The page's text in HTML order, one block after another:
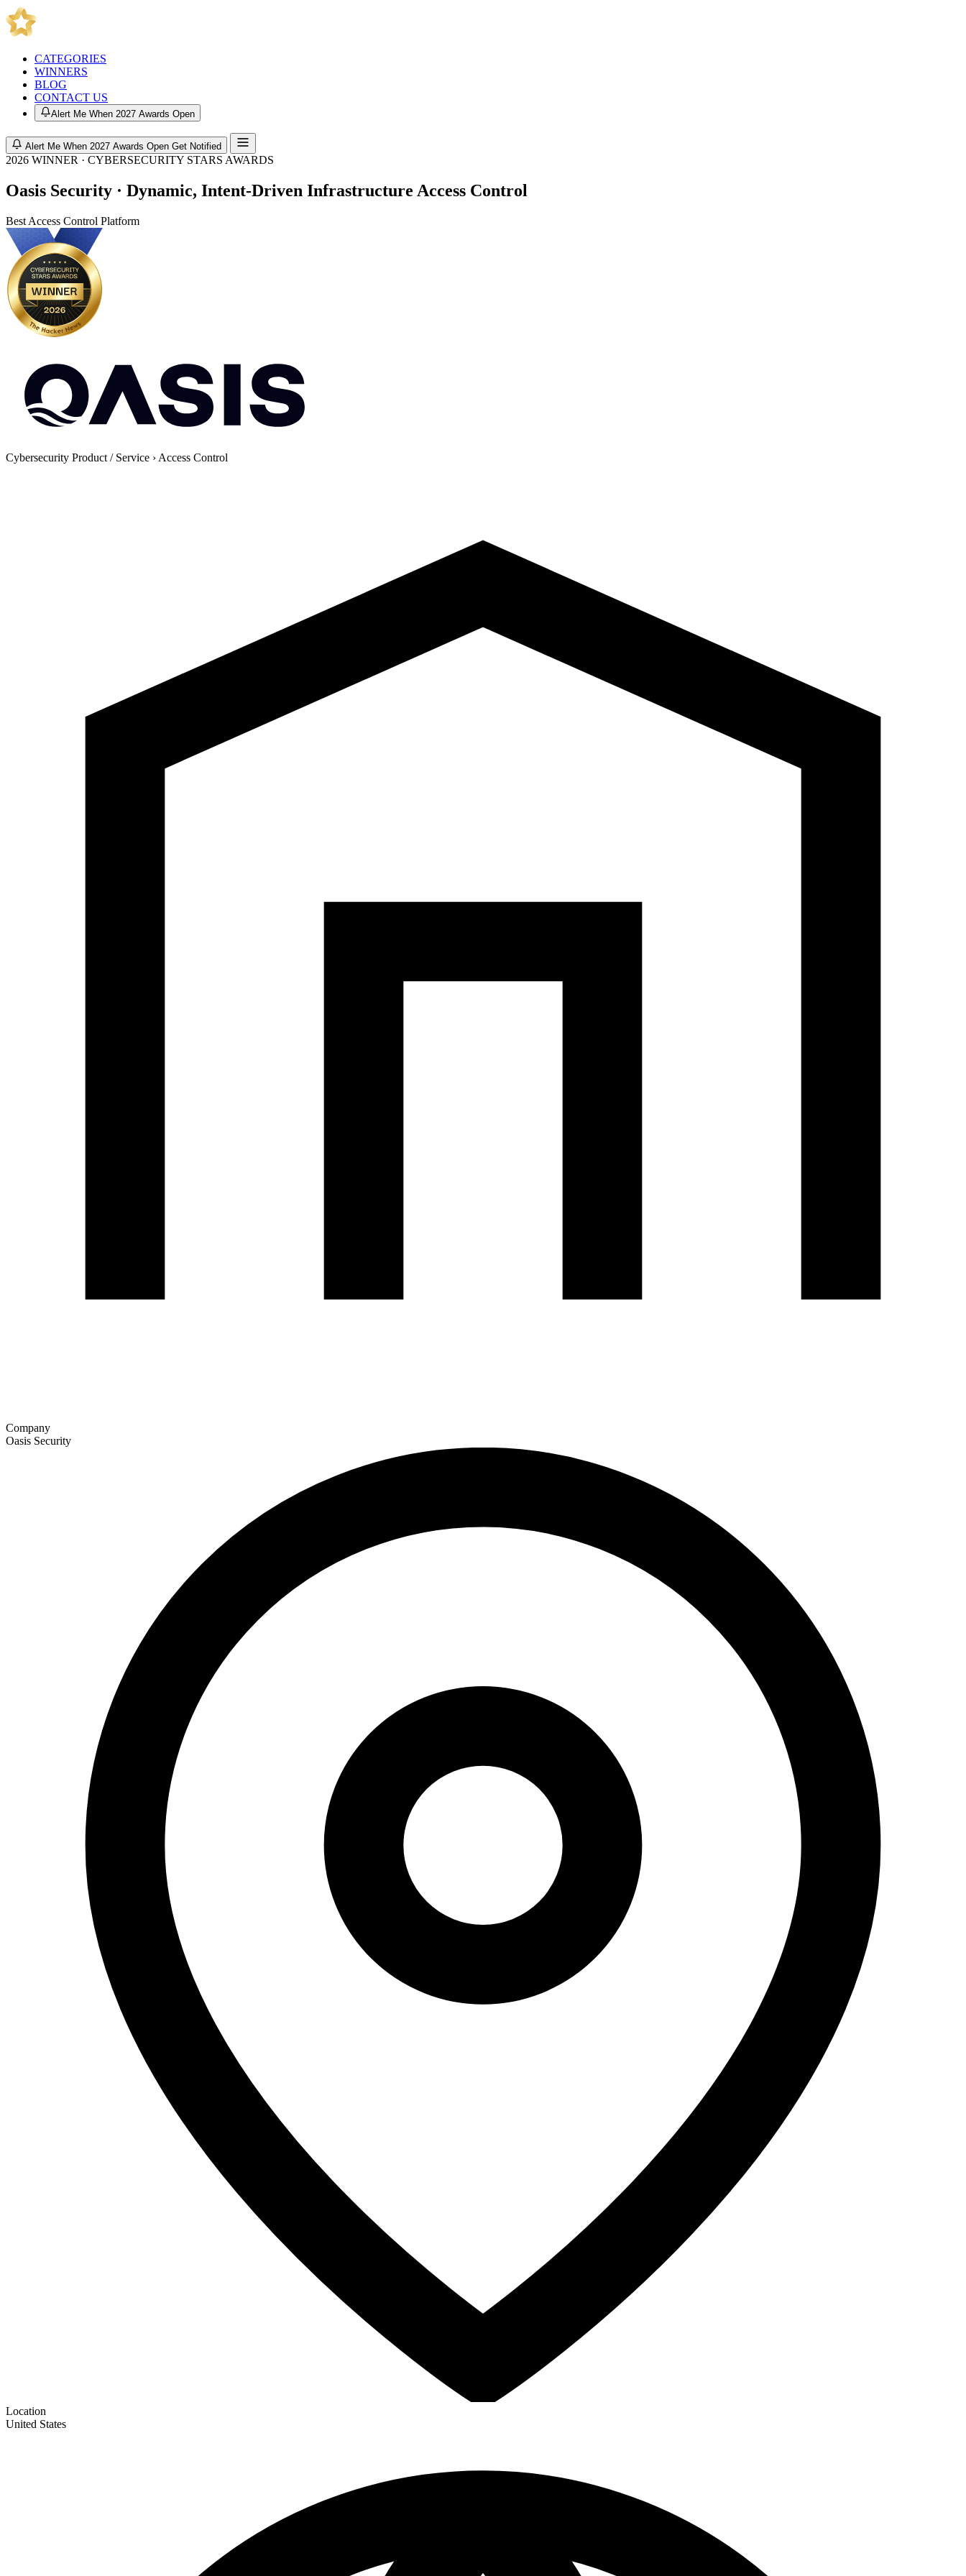
CATEGORIES
WINNERS
BLOG
CONTACT US
Alert Me When 2027 Awards Open
Alert Me When 2027 Awards Open Get Notified
2026 WINNER · CYBERSECURITY STARS AWARDS
Oasis Security · Dynamic, Intent-Driven Infrastructure Access Control
Best Access Control Platform
Cybersecurity Product / Service › Access Control
Company
Oasis Security
Location
United States